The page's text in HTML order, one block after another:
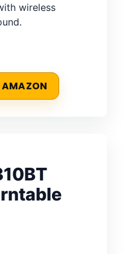
wireless
AMAZON